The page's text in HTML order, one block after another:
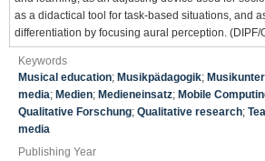
as a didactical tool for task-based situations, and
differentiation by focusing aural perception. (DIPF/
Keywords
Musical education; Musikpädagogik;
media; Medien; Medieneinsatz; Mobile
Qualitative Forschung; Qualitative research;
media
Publishing Year